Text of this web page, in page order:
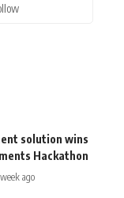
solution wins
Hackathon
ago